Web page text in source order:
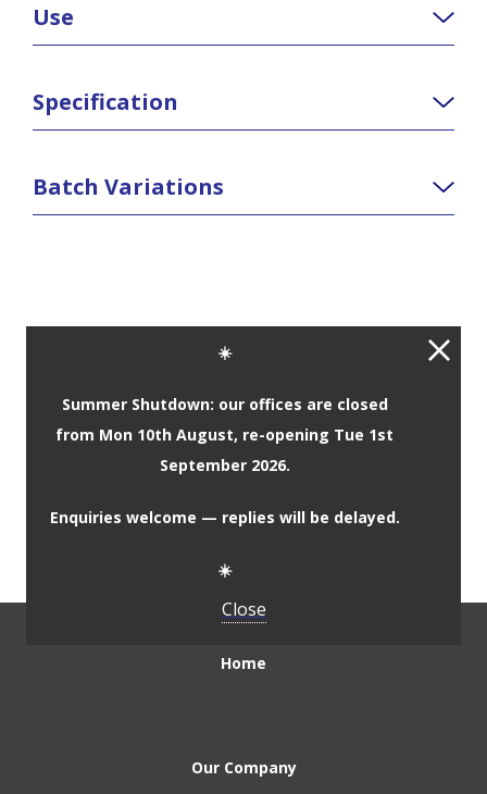
☀️
Summer Shutdown: our offices are closed
from Mon 10th August, re-opening Tue 1st
September 2026.
Enquiries welcome — replies will be delayed.
☀️
Close
Use
Specification
Batch Variations
Complementary Primary
Complementary Secondary
Home
Our Company